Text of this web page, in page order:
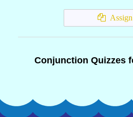
Assign
Conjunction Quizzes